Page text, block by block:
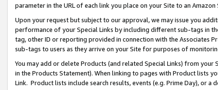
parameter in the URL of each link you place on your Site to an
Upon your request but subject to our approval, we may issue you
performance of your Special Links by including different sub-tags in
tag, other ID or reporting provided in connection with the Associates
sub-tags to users as they arrive on your Site for purposes of
You may add or delete Products (and related Special Links) from
in the Products Statement). When linking to pages with Product lists
Link. Product lists include search results, events (e.g. Prime Day), or a